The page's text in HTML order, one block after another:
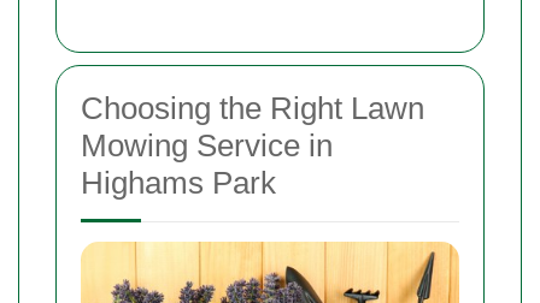
Choosing the Right Lawn
Mowing Service in
Highams Park